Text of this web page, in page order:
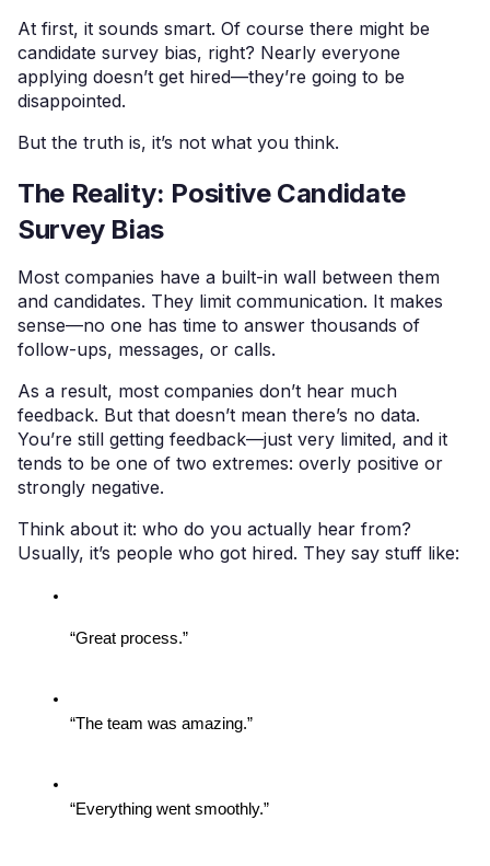
At first, it sounds smart. Of course there might be
candidate survey bias, right? Nearly everyone
applying doesn’t get hired—they’re going to be
disappointed.
But the truth is, it’s not what you think.
The Reality: Positive Candidate
Survey Bias
Most companies have a built-in wall between them
and candidates. They limit communication. It makes
sense—no one has time to answer thousands of
follow-ups, messages, or calls.
As a result, most companies don’t hear much
feedback. But that doesn’t mean there’s no data.
You’re still getting feedback—just very limited, and it
tends to be one of two extremes: overly positive or
strongly negative.
Think about it: who do you actually hear from?
Usually, it’s people who got hired. They say stuff like:
“Great process.”
“The team was amazing.”
“Everything went smoothly.”